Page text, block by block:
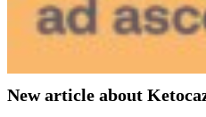
New article about